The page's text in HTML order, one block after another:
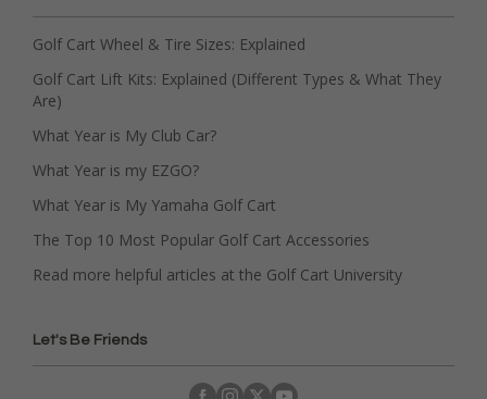
Golf Cart Wheel & Tire Sizes: Explained
Golf Cart Lift Kits: Explained (Different Types & What They
Are)
What Year is My Club Car?
What Year is my EZGO?
What Year is My Yamaha Golf Cart
The Top 10 Most Popular Golf Cart Accessories
Read more helpful articles at the Golf Cart University
Let's Be Friends